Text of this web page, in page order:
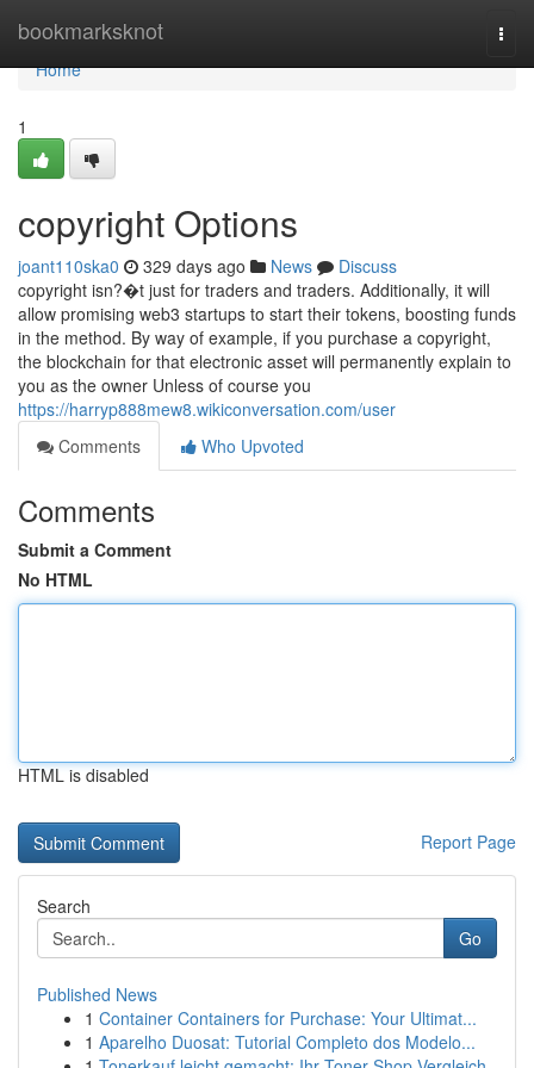
bookmarksknot
Home
Home
1
copyright Options
joant110ska0 329 days ago News
Discuss
copyright isn?�t just for traders and traders. Additionally, it will
allow promising web3 startups to start their tokens, boosting funds
in the method. By way of example, if you purchase a copyright,
the blockchain for that electronic asset will permanently explain to
you as the owner Unless of course you
https://harryp888mew8.wikiconversation.com/user
Comments
Who Upvoted
Comments
Submit a Comment
No HTML
HTML is disabled
Report Page
Search
Go
Published News
1 Container Containers for Purchase: Your Ultimat...
1 Aparelho Duosat: Tutorial Completo dos Modelo...